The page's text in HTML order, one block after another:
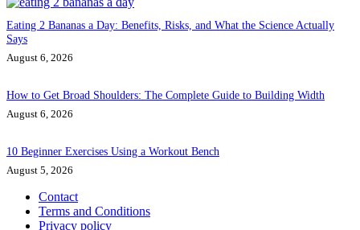
Eating 2 Bananas a Day: Benefits, Risks, and What the Science Actually
Says
August 6, 2026
How to Get Broad Shoulders: The Complete Guide to Building Width
August 6, 2026
10 Beginner Exercises Using a Workout Bench
August 5, 2026
Contact
Terms and Conditions
Privacy policy